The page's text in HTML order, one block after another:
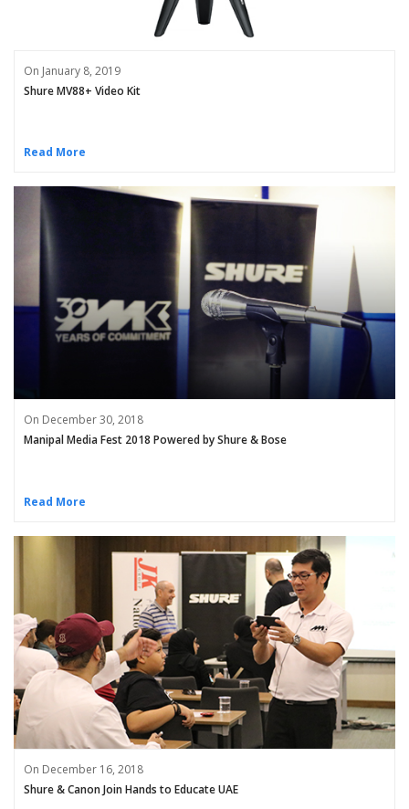
On January 8, 2019
Shure MV88+ Video Kit
Read More
On December 30, 2018
Manipal Media Fest 2018 Powered by Shure & Bose
Read More
On December 16, 2018
Shure & Canon Join Hands to Educate UAE